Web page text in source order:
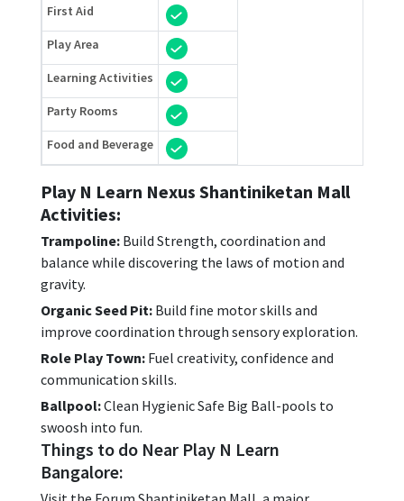
First Aid
Play Area
Learning Activities
Party Rooms
Food and Beverage
Play N Learn Nexus Shantiniketan Mall
Activities:
Trampoline: Build Strength, coordination and
balance while discovering the laws of motion and
gravity.
Organic Seed Pit: Build fine motor skills and
improve coordination through sensory exploration.
Role Play Town: Fuel creativity, confidence and
communication skills.
Ballpool:Clean Hygienic Safe Big Ball-pools to
swoosh into fun.
Things to do Near Play N Learn
Bangalore: